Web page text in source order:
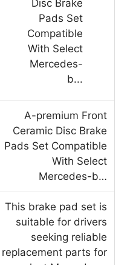
A-premium Front
Ceramic Disc Brake
Pads Set Compatible
With Select
Mercedes-b…
This brake pad set is
suitable for drivers
seeking reliable
replacement parts for